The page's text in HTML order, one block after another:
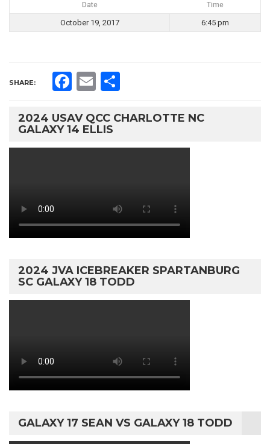
Date Time
October 19, 2017 6:45 pm
SHARE: Facebook
Email
2024 USAV QCC CHARLOTTE NC
GALAXY 14 ELLIS
2024 JVA ICEBREAKER SPARTANBURG
SC GALAXY 18 TODD
GALAXY 17 SEAN VS GALAXY 18 TODD